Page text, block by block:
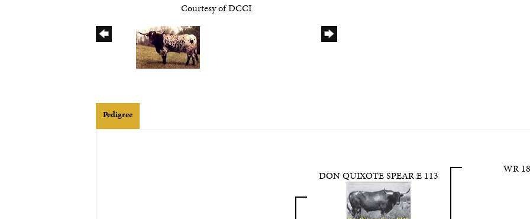
Courtesy of DCCI
Pedigree
DON QUIXOTE SPEAR E 113
WR